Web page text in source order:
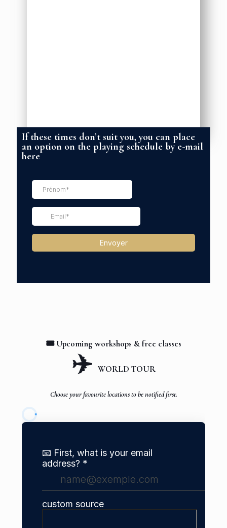
If these times don’t suit you, you can place
an option on the playing schedule by e-mail
here
🎟️ Upcoming workshops & free classes
✈️ WORLD TOUR
Choose your favourite locations to be notified first.